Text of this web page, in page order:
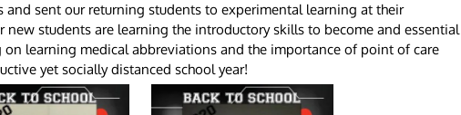
and sent our returning students to experimental learning at their
new students are learning the introductory skills to become and essential
learning medical abbreviations and the importance of point of care
yet socially distanced school year!